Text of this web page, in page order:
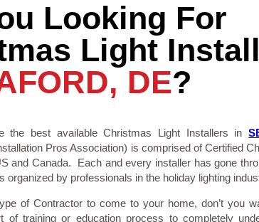
Looking For
Light
DE?
the best available Christmas Light Installers in
Pros Association) is comprised of Certified
and Canada. Each and every installer has gone
organized by professionals in the holiday lighting
of Contractor to come to your home, don’t you
of training or education process to completely